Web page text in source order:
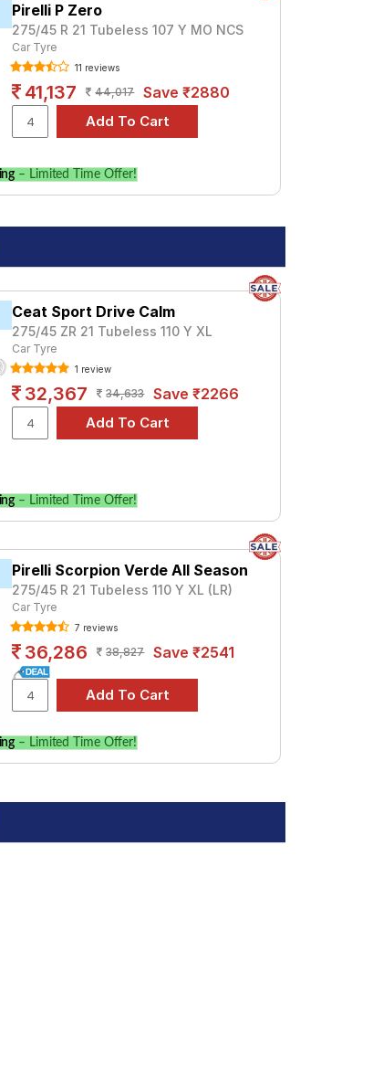
Pirelli P Zero
275/45 R 21 Tubeless 107 Y MO NCS
Car Tyre
11 reviews
41,137 44,017 Save ₹2880
– Limited Time Offer!
Ceat Sport Drive Calm
275/45 ZR 21 Tubeless 110 Y XL
Car Tyre
1 review
32,367 34,633 Save ₹2266
– Limited Time Offer!
Pirelli Scorpion Verde All Season
275/45 R 21 Tubeless 110 Y XL (LR)
Car Tyre
7 reviews
36,286 38,827 Save ₹2541
– Limited Time Offer!